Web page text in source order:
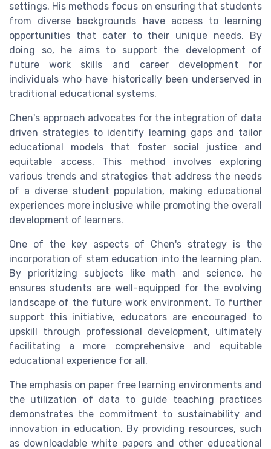
settings. His methods focus on ensuring that students
from diverse backgrounds have access to learning
opportunities that cater to their unique needs. By
doing so, he aims to support the development of
future work skills and career development for
individuals who have historically been underserved in
traditional educational systems.
Chen's approach advocates for the integration of data
driven strategies to identify learning gaps and tailor
educational models that foster social justice and
equitable access. This method involves exploring
various trends and strategies that address the needs
of a diverse student population, making educational
experiences more inclusive while promoting the overall
development of learners.
One of the key aspects of Chen's strategy is the
incorporation of stem education into the learning plan.
By prioritizing subjects like math and science, he
ensures students are well-equipped for the evolving
landscape of the future work environment. To further
support this initiative, educators are encouraged to
upskill through professional development, ultimately
facilitating a more comprehensive and equitable
educational experience for all.
The emphasis on paper free learning environments and
the utilization of data to guide teaching practices
demonstrates the commitment to sustainability and
innovation in education. By providing resources, such
as downloadable white papers and other educational